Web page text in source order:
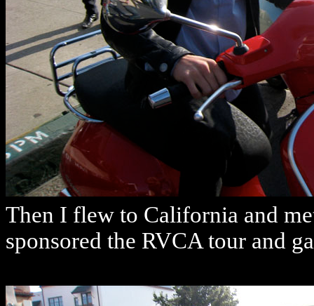
Then I flew to California and
sponsored the RVCA tour and